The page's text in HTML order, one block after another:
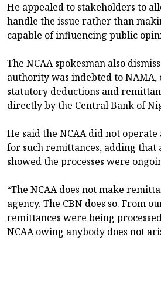
He appealed to stakeholders to
handle the issue rather than
capable of influencing public
The NCAA spokesman also
authority was indebted to
statutory deductions and
directly by the Central Bank of
He said the NCAA did not operate
for such remittances, adding that
showed the processes were
“The NCAA does not make
agency. The CBN does so. From
remittances were being
NCAA owing anybody does not